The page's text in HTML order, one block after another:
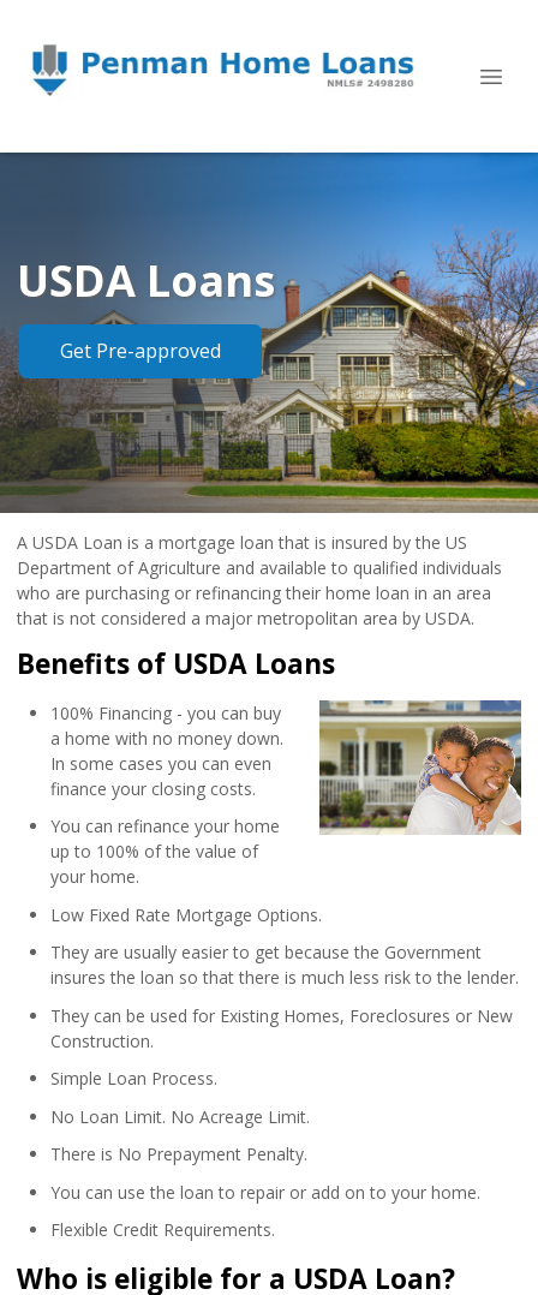
USDA Loans
Get Pre-approved
A USDA Loan is a mortgage loan that is insured by the US
Department of Agriculture and available to qualified individuals
who are purchasing or refinancing their home loan in an area
that is not considered a major metropolitan area by USDA.
Benefits of USDA Loans
100% Financing - you can buy
a home with no money down.
In some cases you can even
finance your closing costs.
You can refinance your home
up to 100% of the value of
your home.
Low Fixed Rate Mortgage Options.
They are usually easier to get because the Government
insures the loan so that there is much less risk to the lender.
They can be used for Existing Homes, Foreclosures or New
Construction.
Simple Loan Process.
No Loan Limit. No Acreage Limit.
There is No Prepayment Penalty.
You can use the loan to repair or add on to your home.
Flexible Credit Requirements.
Who is eligible for a USDA Loan?